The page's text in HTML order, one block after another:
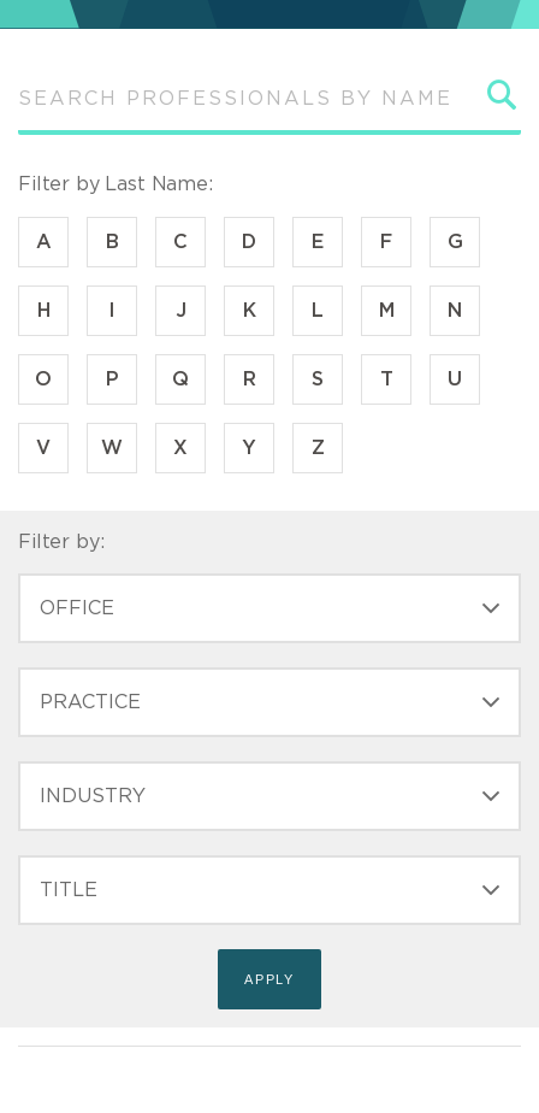
Filter by Last Name:
A B C D E F G
H J K L M N
O P Q R S T U
V W X Y Z
Filter by:
(FIELD_BIO_FILT_TITLE)